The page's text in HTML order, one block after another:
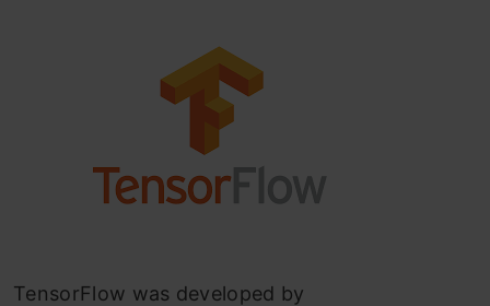
TensorFlow was developed by